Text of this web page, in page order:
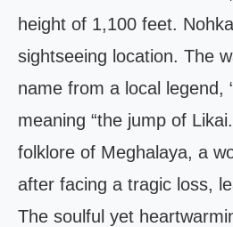
height of 1,100 feet.
sightseeing location. The
name from a local legend,
meaning “the jump of
folklore of Meghalaya, a
after facing a tragic loss,
The soulful yet